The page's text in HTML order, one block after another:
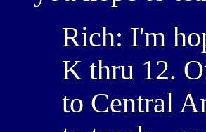
Rich: I'm
K thru 12.
to Central